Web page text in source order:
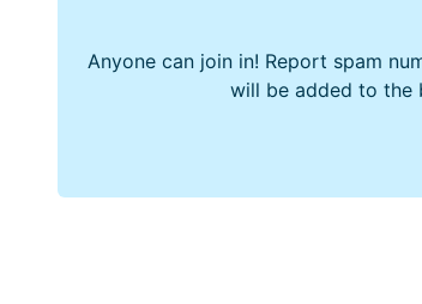
Anyone can join in! Report spam
will be added to the